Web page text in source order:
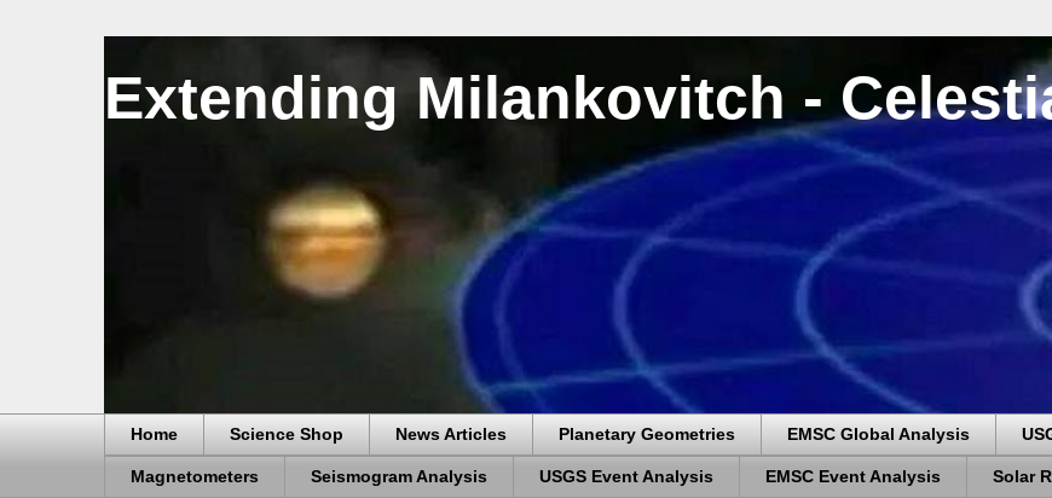
Extending Milankovitch -
Home Science Shop News Articles Planetary Geometries EMSC Global Analysis
Magnetometers Seismogram Analysis USGS Event Analysis EMSC Event Analysis Solar